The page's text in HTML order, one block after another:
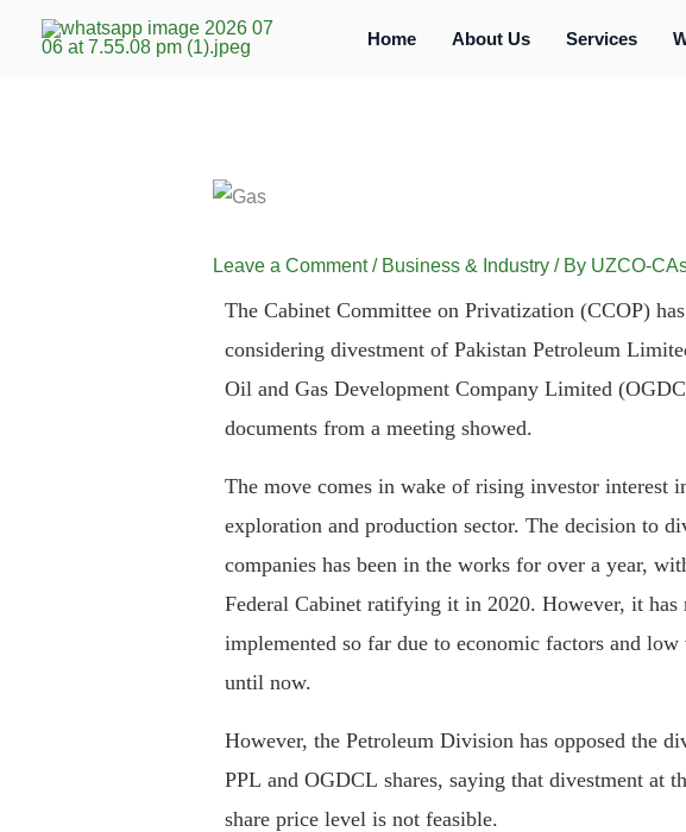
Home About Us Services
Leave a Comment / Business & Industry/ By UZCO-
The Cabinet Committee on Privatization (CCOP)
considering divestment of Pakistan Petroleum
Oil and Gas Development Company Limited
documents from a meeting showed.
The move comes in wake of rising investor interest
exploration and production sector. The decision to
companies has been in the works for over a year,
Federal Cabinet ratifying it in 2020. However, it has
implemented so far due to economic factors and low
until now.
However, the Petroleum Division has opposed the
PPL and OGDCL shares, saying that divestment at
share price level is not feasible.